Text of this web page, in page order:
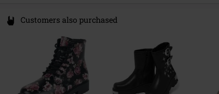
Customers also purchased